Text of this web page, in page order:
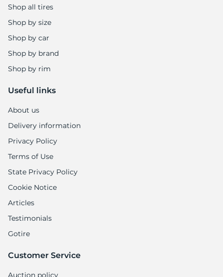
Shop all tires
Shop by size
Shop by car
Shop by brand
Shop by rim
Useful links
About us
Delivery information
Privacy Policy
Terms of Use
State Privacy Policy
Cookie Notice
Articles
Testimonials
Gotire
Customer Service
Auction policy